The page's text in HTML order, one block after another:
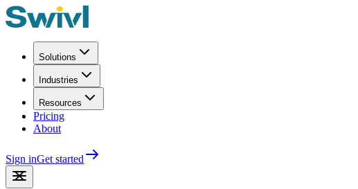
Solutions
Industries
Resources
Pricing
About
Sign inGet started